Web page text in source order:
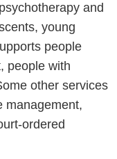
and
young
people
people with
other services
management,
ordered